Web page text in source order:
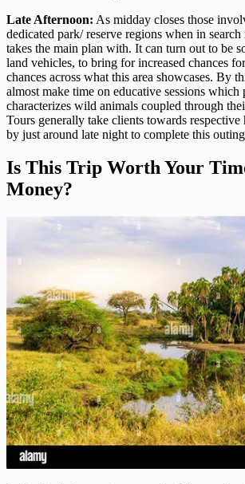
Late Afternoon: As midday closes those
dedicated park/ reserve regions when in
takes the main plan with. It can turn out to be
land vehicles, to bring for increased chances
chances across what this area showcases. By
almost make time on educative sessions
characterizes wild animals coupled through
Tours generally take clients towards respective
by just around late night to complete this
Is This Trip Worth Your
Money?